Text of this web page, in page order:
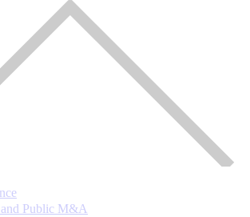
Public M&A